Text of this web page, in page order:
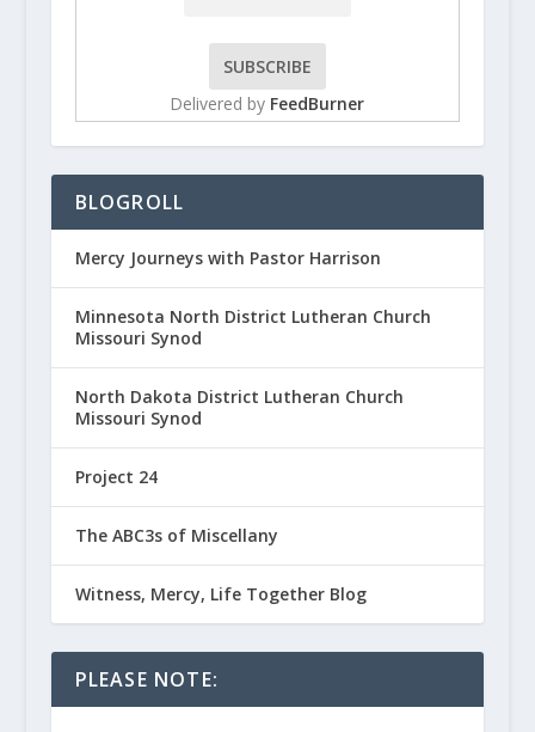
Delivered by FeedBurner
BLOGROLL
Mercy Journeys with Pastor Harrison
Minnesota North District Lutheran Church
Missouri Synod
North Dakota District Lutheran Church
Missouri Synod
Project 24
The ABC3s of Miscellany
Witness, Mercy, Life Together Blog
PLEASE NOTE: